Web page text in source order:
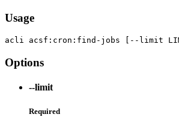
Usage
acli acsf:cron:find-jobs [--limit
Options
--limit
Required